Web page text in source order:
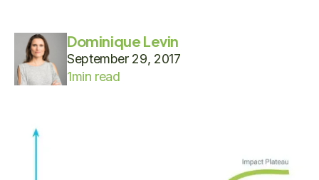
Dominique Levin
September 29, 2017
1min read